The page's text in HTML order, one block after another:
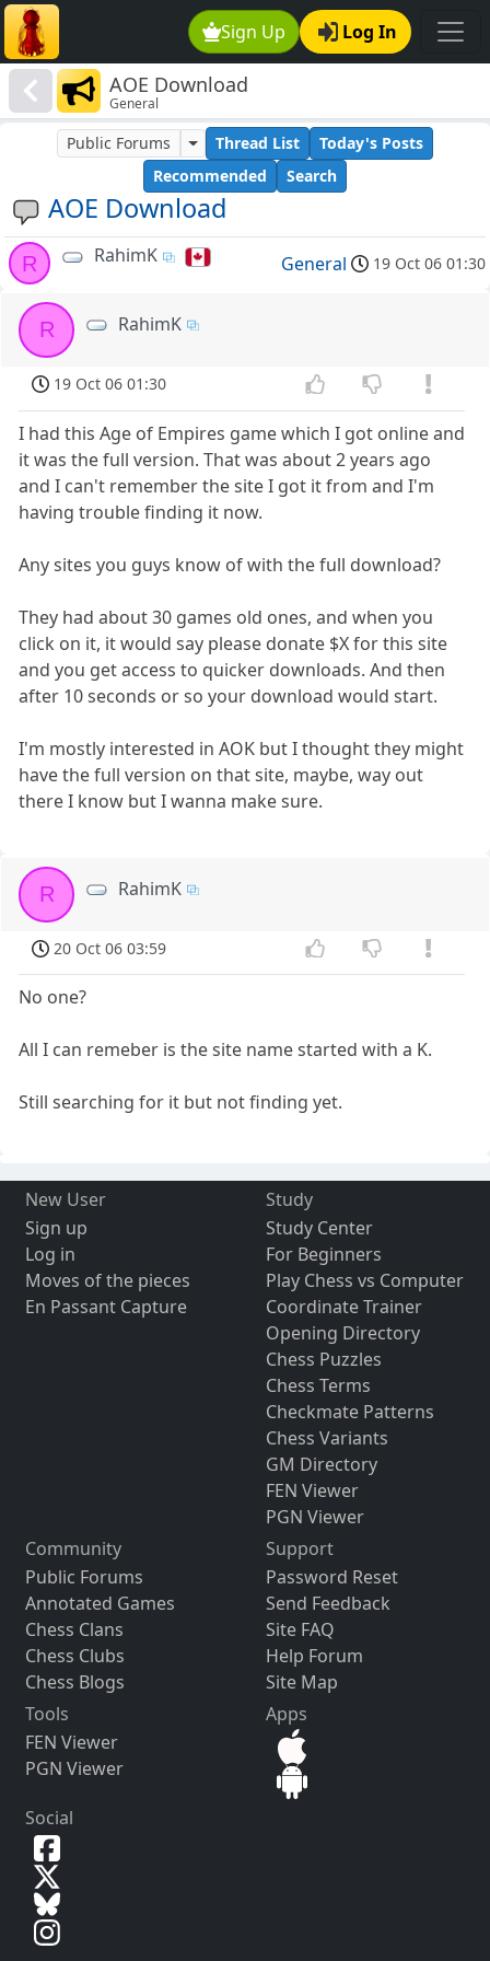
Sign Up Log In
AOE Download
General
AOE Download
Public Forums Thread List
Today's Posts
Recommended
Search
R RahimK General 19 Oct 06 01:30
R RahimK
19 Oct 06 01:30
I had this Age of Empires game which I got online and
it was the full version. That was about 2 years ago
and I can't remember the site I got it from and I'm
having trouble finding it now.
Any sites you guys know of with the full download?
They had about 30 games old ones, and when you
click on it, it would say please donate $X for this site
and you get access to quicker downloads. And then
after 10 seconds or so your download would start.
I'm mostly interested in AOK but I thought they might
have the full version on that site, maybe, way out
there I know but I wanna make sure.
R RahimK
20 Oct 06 03:59
No one?
All I can remeber is the site name started with a K.
Still searching for it but not finding yet.
New User
Sign up
Log in
Moves of the pieces
En Passant Capture
Study
Study Center
For Beginners
Play Chess vs Computer
Coordinate Trainer
Opening Directory
Chess Puzzles
Chess Terms
Checkmate Patterns
Chess Variants
GM Directory
FEN Viewer
PGN Viewer
Community
Public Forums
Annotated Games
Chess Clans
Chess Clubs
Chess Blogs
Support
Password Reset
Send Feedback
Site FAQ
Help Forum
Site Map
Tools
FEN Viewer
PGN Viewer
Apps
Social